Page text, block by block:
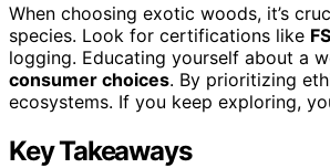
When choosing exotic woods, it’s
species. Look for certifications like
logging. Educating yourself about a
consumer choices. By prioritizing
ecosystems. If you keep exploring,
Key Takeaways